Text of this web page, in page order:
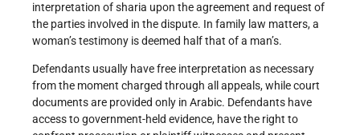
interpretation of sharia upon the agreement and request of
the parties involved in the dispute. In family law matters, a
woman’s testimony is deemed half that of a man’s.
Defendants usually have free interpretation as necessary
from the moment charged through all appeals, while court
documents are provided only in Arabic. Defendants have
access to government-held evidence, have the right to